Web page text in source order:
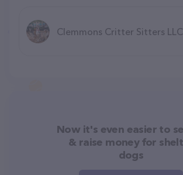
Clemmons Critter Sitters LLC
Now it's even easier to
& raise money for
dogs